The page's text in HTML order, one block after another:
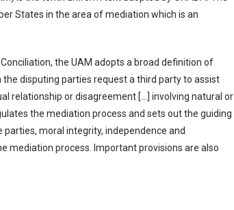
States in the area of mediation which is an
the UAM adopts a broad definition of
disputing parties request a third party to assist
relationship or disagreement […] involving natural or
the mediation process and sets out the guiding
moral integrity, independence and
process. Important provisions are also